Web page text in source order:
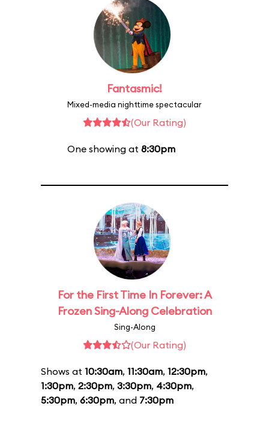
Fantasmic!
Mixed-media nighttime spectacular
(Our Rating)
One showing at 8:30pm
For the First Time In Forever: A
Frozen Sing-Along Celebration
Sing-Along
(Our Rating)
Shows at 10:30am, 11:30am, 12:30pm,
1:30pm, 2:30pm, 3:30pm, 4:30pm,
5:30pm, 6:30pm, and 7:30pm